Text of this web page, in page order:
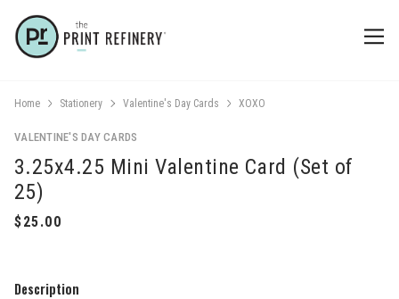
Home Stationery Valentine's Day Cards XOXO
VALENTINE'S DAY CARDS
3.25x4.25 Mini Valentine Card (Set of
25)
Description